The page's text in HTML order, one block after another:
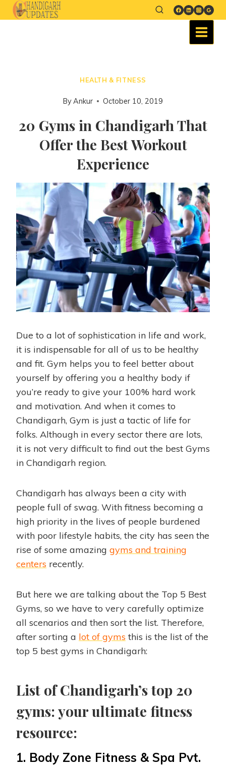
HEALTH & FITNESS
ByAnkur October 10, 2019
20 Gyms in Chandigarh That
Offer the Best Workout
Experience
Due to a lot of sophistication in life and work,
it is indispensable for all of us to be healthy
and fit. Gym helps you to feel better about
yourself by offering you a healthy body if
you’re ready to give your 100% hard work
and motivation. And when it comes to
Chandigarh, Gym is just a tactic of life for
folks. Although in every sector there are lots,
it is not very difficult to find out the best Gyms
in Chandigarh region.
Chandigarh has always been a city with
people full of swag. With fitness becoming a
high priority in the lives of people burdened
with poor lifestyle habits, the city has seen the
rise of some amazing gyms and training
centers recently.
But here we are talking about the Top 5 Best
Gyms, so we have to very carefully optimize
all scenarios and then sort the list. Therefore,
after sorting a lot of gyms this is the list of the
top 5 best gyms in Chandigarh:
List of Chandigarh’s top 20
gyms: your ultimate fitness
resource:
1. Body Zone Fitness & Spa Pvt.